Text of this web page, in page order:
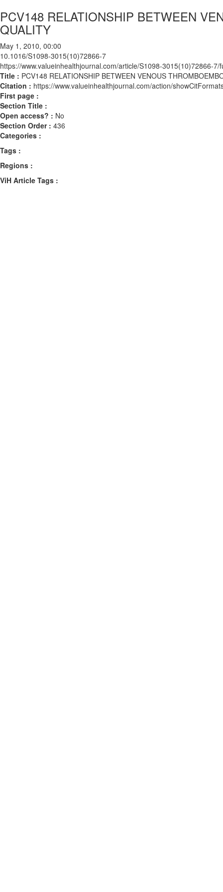
PCV148 RELATIONSHIP BETWEEN
QUALITY
May 1, 2010, 00:00
10.1016/S1098-3015(10)72866-7
https://www.valueinhealthjournal.com/article/S1098-3015(10)72866-7/
Title : PCV148 RELATIONSHIP BETWEEN VENOUS
Citation : https://www.valueinhealthjournal.com/action/
First page :
Section Title :
Open access? : No
Section Order : 436
Categories :
Tags :
Regions :
ViH Article Tags :